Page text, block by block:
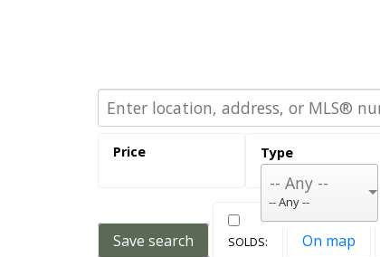
-- Any --
Save search On map